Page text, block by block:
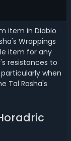
item in Diablo
Wrappings
item for any
resistances to
when
Tal Rasha's